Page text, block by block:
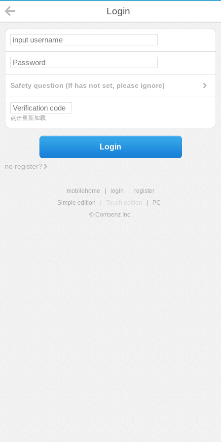
Login
Safety question (If has not set, please ignore)
点击重新加载
Login
no register?
mobilehome login
register
Simple edition
Touch edition PC
© Comsenz Inc.